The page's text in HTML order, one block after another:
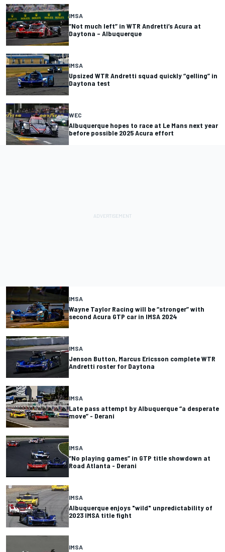
IMSA
“Not much left” in WTR Andretti’s Acura at
Daytona – Albuquerque
IMSA
Upsized WTR Andretti squad quickly “gelling” in
Daytona test
WEC
Albuquerque hopes to race at Le Mans next year
before possible 2025 Acura effort
IMSA
Wayne Taylor Racing will be “stronger” with
second Acura GTP car in IMSA 2024
IMSA
Jenson Button, Marcus Ericsson complete WTR
Andretti roster for Daytona
IMSA
Late pass attempt by Albuquerque “a desperate
move” - Derani
IMSA
“No playing games” in GTP title showdown at
Road Atlanta - Derani
IMSA
Albuquerque enjoys "wild" unpredictability of
2023 IMSA title fight
IMSA